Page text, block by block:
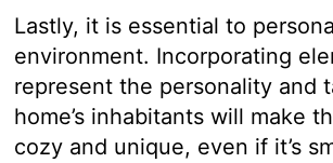
Lastly, it is essential to
environment. Incorporating
represent the personality and
home’s inhabitants will make
cozy and unique, even if it’s